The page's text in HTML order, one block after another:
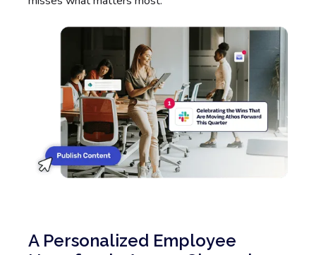
A Personalized Employee